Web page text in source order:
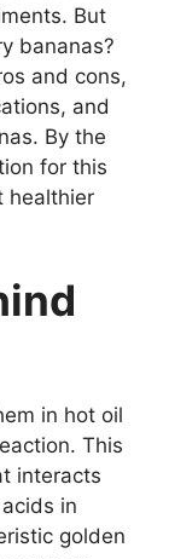
But
bananas?
and cons,
and
By the
for this
healthier
in hot oil
This
interacts
in
golden